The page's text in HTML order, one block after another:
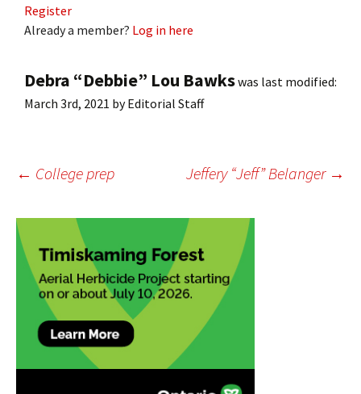
Register
Already a member? Log in here
Debra “Debbie” Lou Bawkswas last modified:
March 3rd, 2021 byEditorial Staff
Post
navigation
← College prep Jeffery “Jeff” Belanger →